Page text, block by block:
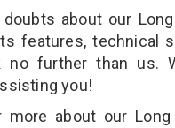
about our
features, technical
no further than us.
you!
more about our Long